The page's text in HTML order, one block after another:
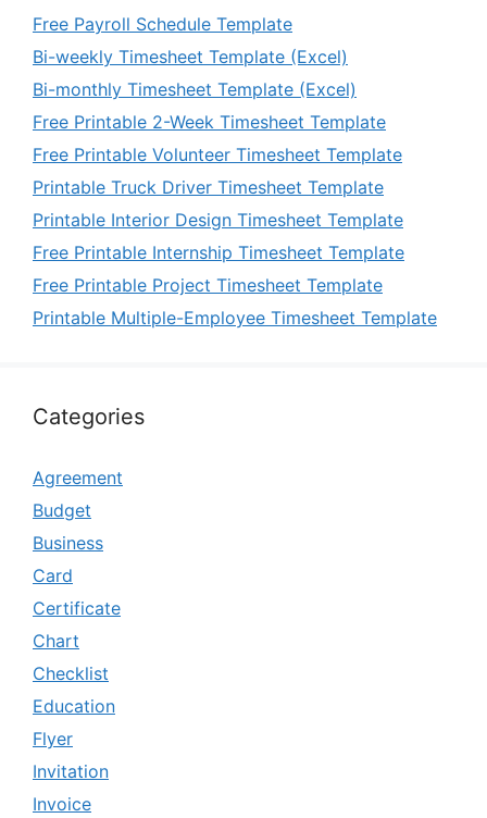
Free Payroll Schedule Template
Bi-weekly Timesheet Template (Excel)
Bi-monthly Timesheet Template (Excel)
Free Printable 2-Week Timesheet Template
Free Printable Volunteer Timesheet Template
Printable Truck Driver Timesheet Template
Printable Interior Design Timesheet Template
Free Printable Internship Timesheet Template
Free Printable Project Timesheet Template
Printable Multiple-Employee Timesheet Template
Categories
Agreement
Budget
Business
Card
Certificate
Chart
Checklist
Education
Flyer
Invitation
Invoice